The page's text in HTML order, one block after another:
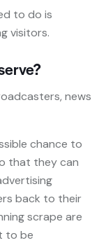
to do is
visitors.
news
chance to
that they can
back to their
scrape are
to be